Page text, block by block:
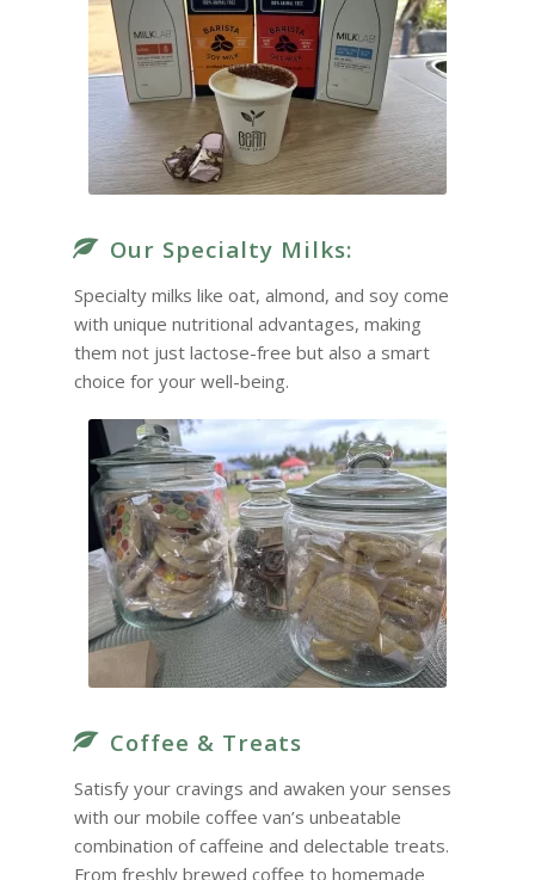
Our Specialty Milks:
Specialty milks like oat, almond, and soy come
with unique nutritional advantages, making
them not just lactose-free but also a smart
choice for your well-being.
Coffee & Treats
Satisfy your cravings and awaken your senses
with our mobile coffee van’s unbeatable
combination of caffeine and delectable treats.
From freshly brewed coffee to homemade